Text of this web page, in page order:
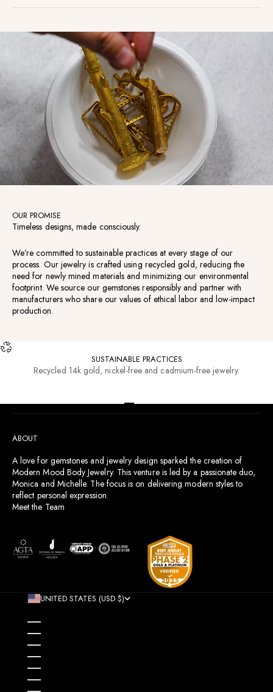
OUR PROMISE
Timeless designs, made consciously.
We’re committed to sustainable practices at every stage of our
process. Our jewelry is crafted using recycled gold, reducing the
need for newly mined materials and minimizing our environmental
footprint. We source our gemstones responsibly and partner with
manufacturers who share our values of ethical labor and low-impact
production.
SUSTAINABLE PRACTICES
Recycled 14k gold, nickel-free and cadmium-free jewelry.
ABOUT
A love for gemstones and jewelry design sparked the creation of
Modern Mood Body Jewelry. This venture is led by a passionate duo,
Monica and Michelle. The focus is on delivering modern styles to
reflect personal expression.
Meet the Team
UNITED STATES (USD $)
ÅLAND ISLANDS (EUR €)
ALBANIA (ALL L)
ANDORRA (EUR €)
ANGOLA (USD $)